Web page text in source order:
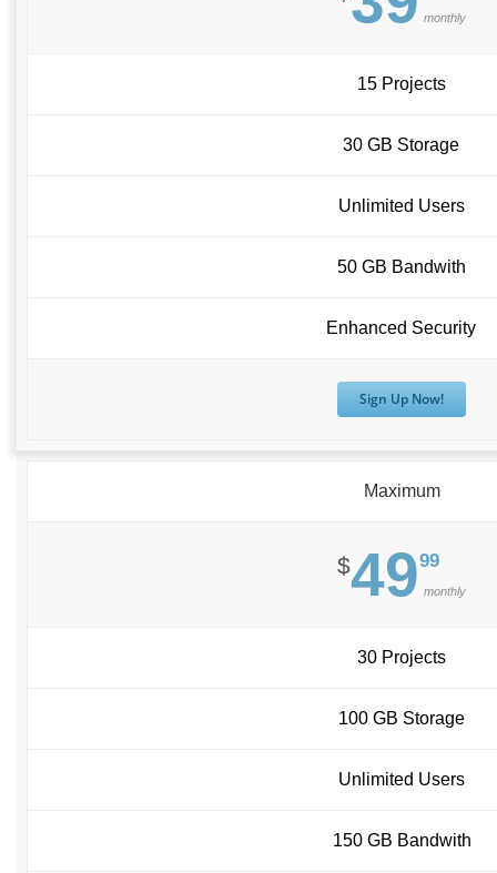
monthly
15 Projects
30 GB Storage
Unlimited Users
50 GB Bandwith
Enhanced Security
Sign Up Now!
Maximum
$4999
monthly
30 Projects
100 GB Storage
Unlimited Users
150 GB Bandwith